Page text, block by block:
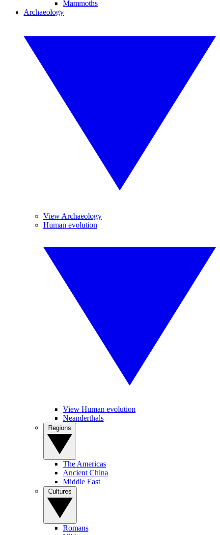
Mammoths
Archaeology
View Archaeology
Human evolution
View Human evolution
Neanderthals
The Americas
Ancient China
Middle East
Romans